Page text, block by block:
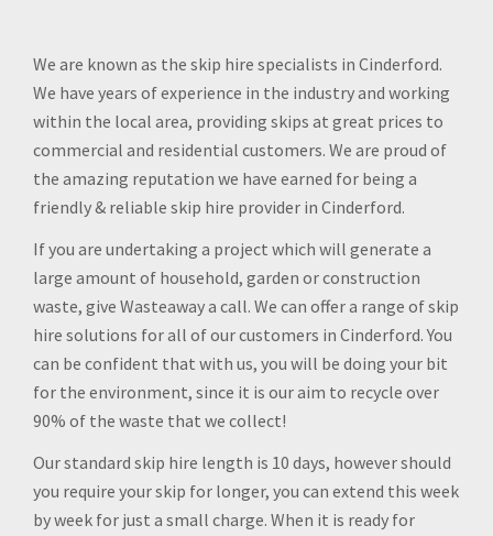
We are known as the skip hire specialists in Cinderford.
We have years of experience in the industry and working
within the local area, providing skips at great prices to
commercial and residential customers. We are proud of
the amazing reputation we have earned for being a
friendly & reliable skip hire provider in Cinderford.
If you are undertaking a project which will generate a
large amount of household, garden or construction
waste, give Wasteaway a call. We can offer a range of skip
hire solutions for all of our customers in Cinderford. You
can be confident that with us, you will be doing your bit
for the environment, since it is our aim to recycle over
90% of the waste that we collect!
Our standard skip hire length is 10 days, however should
you require your skip for longer, you can extend this week
by week for just a small charge. When it is ready for